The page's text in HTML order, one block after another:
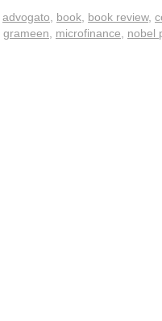
advogato, book, book review,
grameen, microfinance, nobel